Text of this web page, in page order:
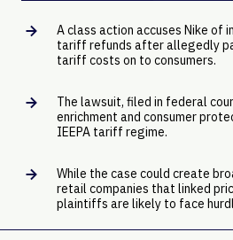
A class action accuses Nike of
tariff refunds after allegedly
tariff costs on to consumers.
The lawsuit, filed in federal
enrichment and consumer
IEEPA tariff regime.
While the case could create
retail companies that linked
plaintiffs are likely to face